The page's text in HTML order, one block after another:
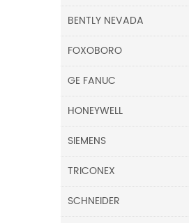
BENTLY NEVADA
FOXOBORO
GE FANUC
HONEYWELL
SIEMENS
TRICONEX
SCHNEIDER